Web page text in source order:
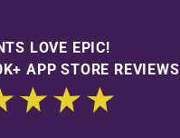
LOVE EPIC!
APP STORE REVIEWS